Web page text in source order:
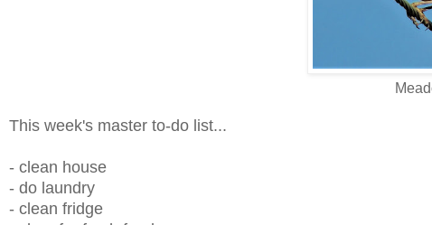
This week's master to-do list...
- clean house
- do laundry
- clean fridge